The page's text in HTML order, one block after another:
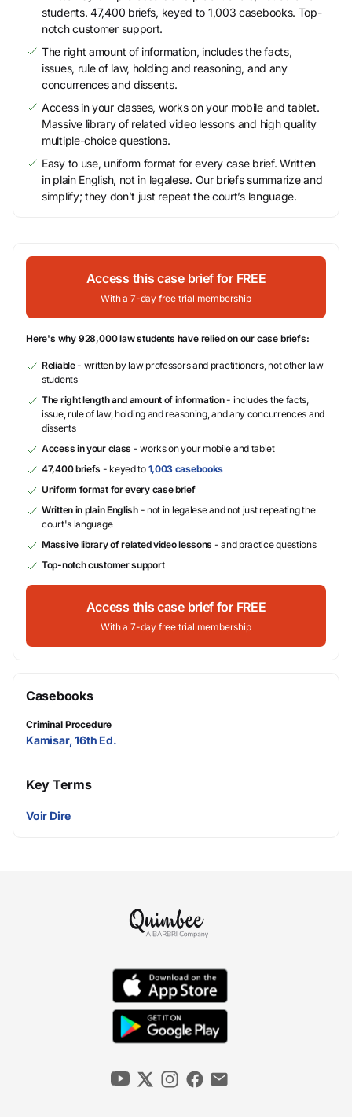
students. 47,400 briefs, keyed to 1,003 casebooks. Top-
notch customer support.
The right amount of information, includes the facts,
issues, rule of law, holding and reasoning, and any
concurrences and dissents.
Access in your classes, works on your mobile and tablet.
Massive library of related video lessons and high quality
multiple-choice questions.
Easy to use, uniform format for every case brief. Written
in plain English, not in legalese. Our briefs summarize and
simplify; they don’t just repeat the court’s language.
Access this case brief for FREE
With a 7-day free trial membership
Here's why 928,000 law students have relied on our case briefs:
Reliable- written by law professors and practitioners, not other law
students
The right length and amount of information- includes the facts,
issue, rule of law, holding and reasoning, and any concurrences and
dissents
Access in your class - works on your mobile and tablet
47,400 briefs - keyed to 1,003 casebooks
Uniform format for every case brief
Written in plain English- not in legalese and not just repeating the
court's language
Massive library of related video lessons - and practice questions
Top-notch customer support
Access this case brief for FREE
With a 7-day free trial membership
Casebooks
Criminal Procedure
Kamisar, 16th Ed.
Key Terms
Voir Dire